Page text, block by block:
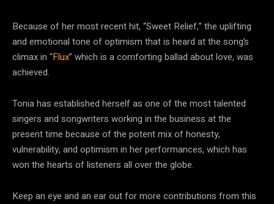
Because of her most recent hit, “Sweet Relief,” the uplifting
and emotional tone of optimism that is heard at the song’s
climax in “Flux” which is a comforting ballad about love, was
achieved.
Tonia has established herself as one of the most talented
singers and songwriters working in the business at the
present time because of the potent mix of honesty,
vulnerability, and optimism in her performances, which has
won the hearts of listeners all over the globe.
Keep an eye and an ear out for more contributions from this